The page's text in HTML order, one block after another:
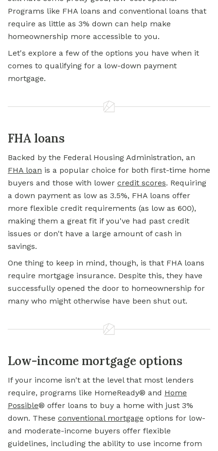
Programs like FHA loans and conventional loans that
require as little as 3% down can help make
homeownership more accessible to you.
Let's explore a few of the options you have when it
comes to qualifying for a low-down payment
mortgage.
FHA loans
Backed by the Federal Housing Administration, an
FHA loan is a popular choice for both first-time home
buyers and those with lower credit scores. Requiring
a down payment as low as 3.5%, FHA loans offer
more flexible credit requirements (as low as 600),
making them a great fit if you've had past credit
issues or don't have a large amount of cash in
savings.
One thing to keep in mind, though, is that FHA loans
require mortgage insurance. Despite this, they have
successfully opened the door to homeownership for
many who might otherwise have been shut out.
Low-income mortgage options
If your income isn't at the level that most lenders
require, programs like HomeReady® and Home
Possible® offer loans to buy a home with just 3%
down. These conventional mortgage options for low-
and moderate-income buyers offer flexible
guidelines, including the ability to use income from